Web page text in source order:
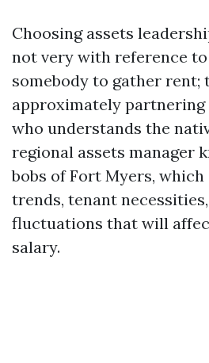
Choosing assets
not very with reference
somebody to gather rent;
approximately
who understands the
regional assets manager
bobs of Fort Myers,
trends, tenant
fluctuations that will
salary.